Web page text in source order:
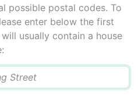
possible postal codes. To
enter below the first
usually contain a house